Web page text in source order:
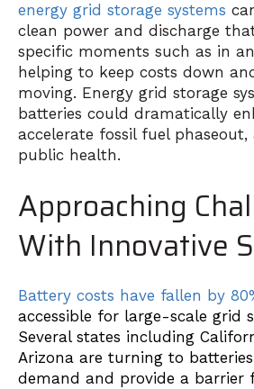
energy grid storage systems
clean power and discharge
specific moments such as in
helping to keep costs down
moving. Energy grid storage
batteries could dramatically
accelerate fossil fuel
public health.
Approaching
With Innovative
Battery costs have fallen by
accessible for large-scale grid
Several states including
Arizona are turning to
demand and provide a barrier